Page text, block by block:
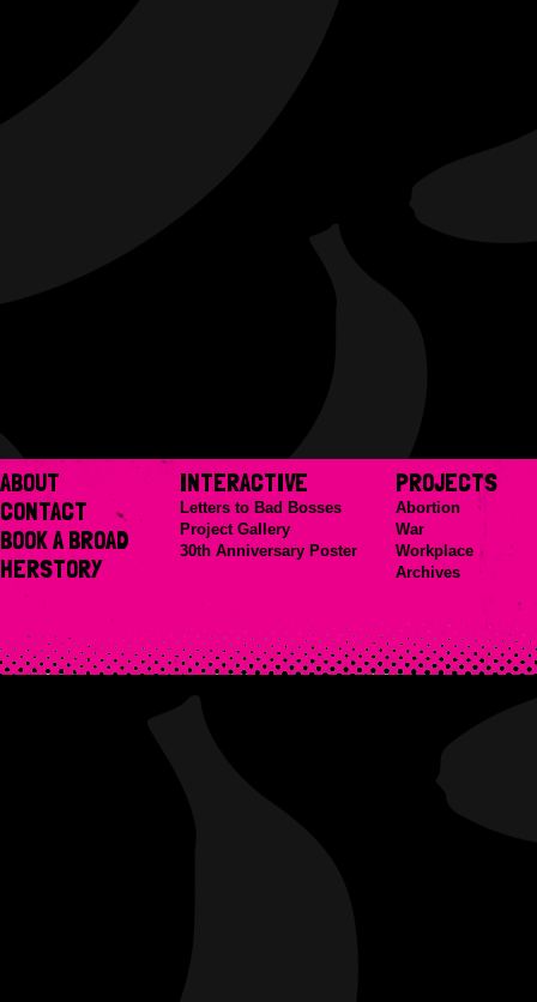
ABOUT
CONTACT
BOOK A BROAD
HERSTORY
INTERACTIVE
Letters to Bad Bosses
Project Gallery
30th Anniversary Poster
PROJECTS
Abortion
War
Workplace
Archives